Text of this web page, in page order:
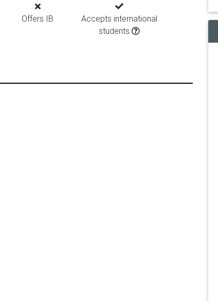
Offers IB
Accepts international
students